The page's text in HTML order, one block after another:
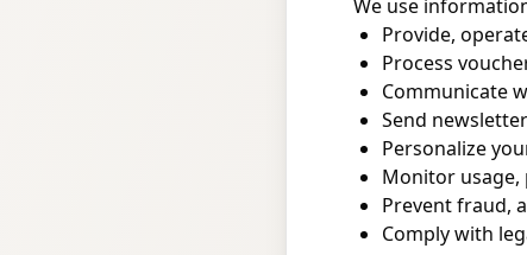
We use
Provide,
Process
Communicate
Send
Personalize
Monitor
Prevent fraud,
Comply with